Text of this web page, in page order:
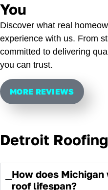
You
Discover what real
experience with us. From
committed to delivering
you can trust.
MORE REVIEWS
Detroit
How does
roof lifespan?